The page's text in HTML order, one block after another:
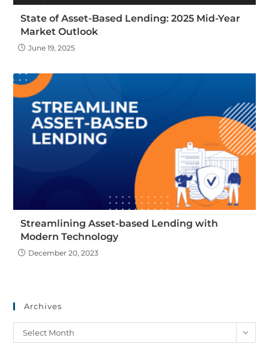
State of Asset-Based Lending: 2025 Mid-Year
Market Outlook
June 19, 2025
Streamlining Asset-based Lending with
Modern Technology
December 20, 2023
Archives
Select Month